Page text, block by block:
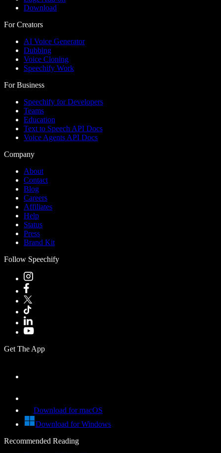
Download
For Creators
AI Voice Generator
Dubbing
Voice Cloning
Speechify Work
For Business
Speechify for Developers
Teams
Education
Text to Speech API Docs
Voice Agents API Docs
Company
About
Contact
Blog
Careers
Affiliates
Help
Status
Press
Brand Kit
Follow Speechify
Get The App
Download for macOS
Download for Windows
Recommended Reading